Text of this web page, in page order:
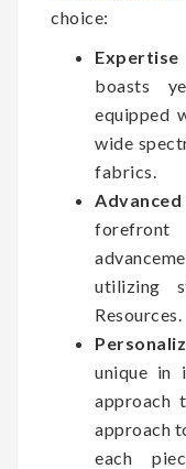
choice:
boasts
equipped
wide
fabrics.
utilizing
Resources.
unique in
approach
approach
each